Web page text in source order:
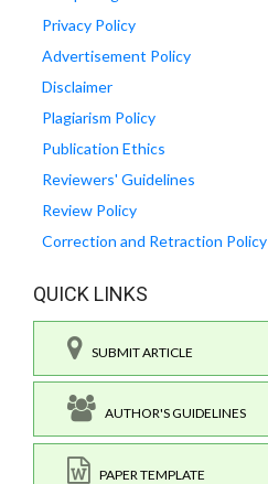
Privacy Policy
Advertisement Policy
Disclaimer
Plagiarism Policy
Publication Ethics
Reviewers' Guidelines
Review Policy
Correction and Retraction Policy
QUICK LINKS
SUBMIT ARTICLE
AUTHOR'S GUIDELINES
PAPER TEMPLATE